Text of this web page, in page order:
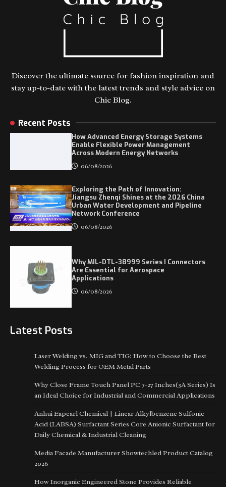
Discover the ultimate source for fashion inspiration and
stay up-to-date with the latest trends and style advice on
Chic Blog.
Recent Posts
How Advanced Energy Storage Systems
Enable Flexible Power Management
Across Modern Energy Networks
06/08/2026
Exploring the Path of Innovation:
Jiangsu Zhenqi Shines at the 2026 China
Urban Water Development and Pipeline
Network Conference
06/08/2026
Why MIL-DTL-38999 Series I Connectors
Are Essential for Aerospace
Applications
06/08/2026
Latest Posts
Laser Welding vs. MIG and TIG: How to Choose the Best
Welding Process for OEM Metal Parts
Why Close Frame Touch Panel PC 7-27 Inches(3A Series) Is
an Ideal Choice for Industrial and Commercial Applications
Anhui Eapearl Chemical | Linear Alkylbenzene Sulfonic
Acid (LABSA) Surfactant Series Core Anionic Surfactant for
Daily Chemical & Industrial Cleaning
Media Facade Manufacturer Showtechled Product Catalog
2026
How Inorganic Engineered Stone Provides Reliable